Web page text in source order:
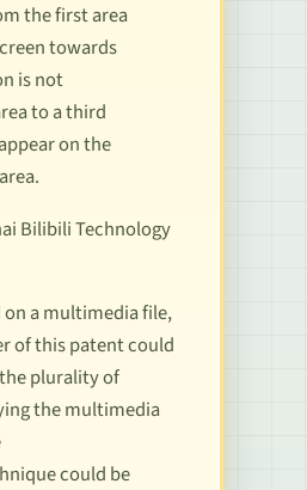
the first area
towards
is not
to a third
on the
Bilibili Technology
a multimedia file,
of this patent could
plurality of
the multimedia
could be